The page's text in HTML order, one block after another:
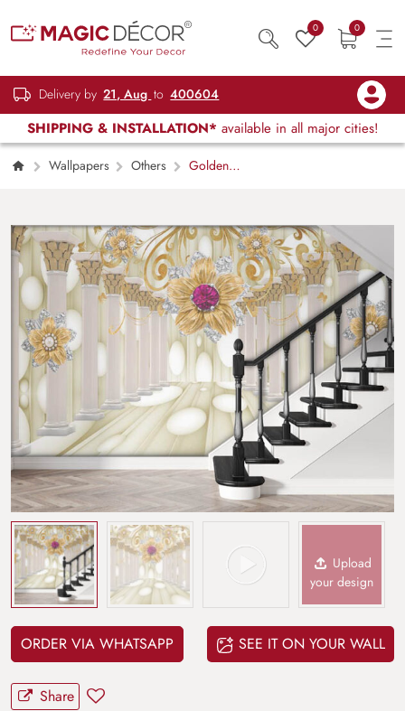
0 0
Delivery by 21, Aug to 400604
SHIPPING & INSTALLATION* available in all major cities!
Wallpapers Others
Golden
Upload
your design
ORDER VIA WHATSAPP SEE IT ON YOUR WALL
Share